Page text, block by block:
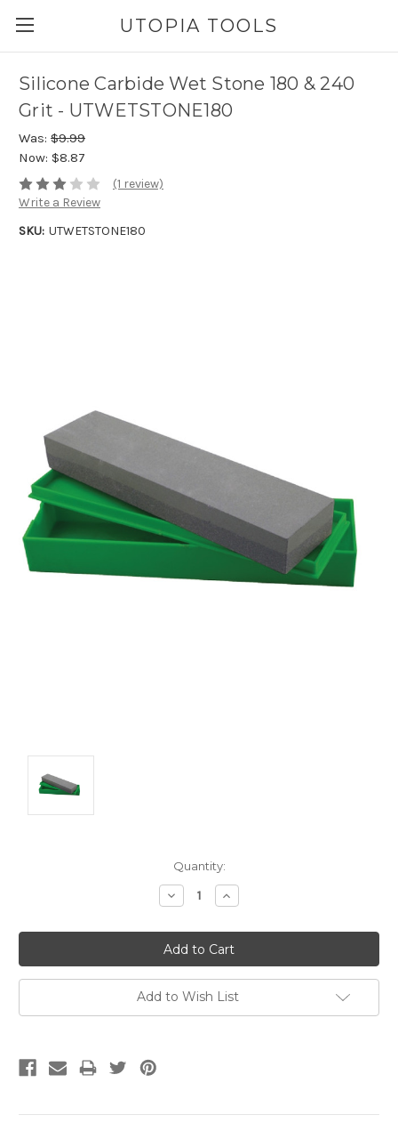
UTOPIA TOOLS
Silicone Carbide Wet Stone 180 & 240
Grit - UTWETSTONE180
Was: $9.99
Now: $8.87
(1 review)
Write a Review
SKU: UTWETSTONE180
Quantity:
Decrease
Quantity:
Increase
Quantity:
Add to Wish List